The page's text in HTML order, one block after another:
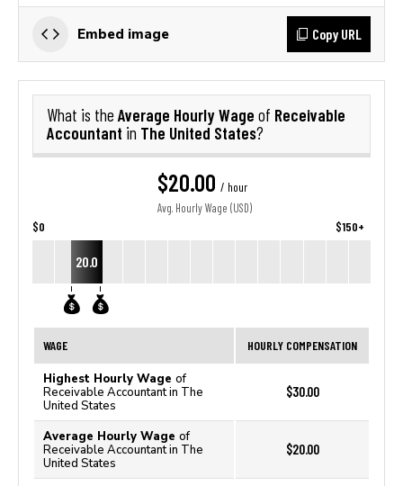
Embed image Copy URL
What is the Average Hourly Wage of Receivable
Accountant in The United States?
$20.00 / hour
Avg. Hourly Wage (USD)
$0 $150+
20.0
WAGE HOURLY COMPENSATION
Highest Hourly Wage of
Receivable Accountant in The
United States
$30.00
Average Hourly Wage of
Receivable Accountant in The
United States
$20.00